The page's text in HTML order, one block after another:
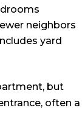
neighbors
yard
but
often a